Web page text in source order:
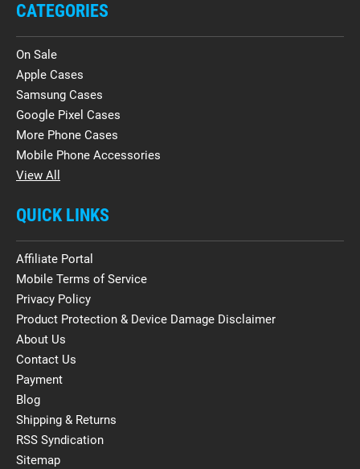
CATEGORIES
On Sale
Apple Cases
Samsung Cases
Google Pixel Cases
More Phone Cases
Mobile Phone Accessories
View All
QUICK LINKS
Affiliate Portal
Mobile Terms of Service
Privacy Policy
Product Protection & Device Damage Disclaimer
About Us
Contact Us
Payment
Blog
Shipping & Returns
RSS Syndication
Sitemap